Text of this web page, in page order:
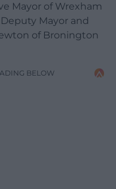
Mayor of Wrexham
Mayor and
of Bronington
BELOW